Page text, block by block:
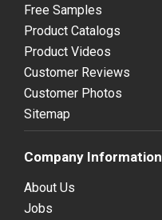
Free Samples
Product Catalogs
Product Videos
Customer Reviews
Customer Photos
Sitemap
Company Information
About Us
Jobs